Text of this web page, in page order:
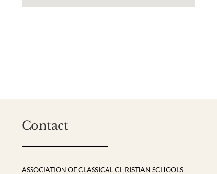
Contact
ASSOCIATION OF CLASSICAL CHRISTIAN SCHOOLS